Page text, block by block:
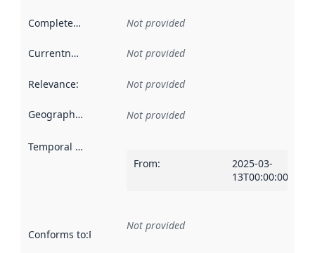
Completeness Not provided
Currentness Not provided
Relevance: Not provided
Geographical scope Not provided
Temporal scope
From:
2025-03-
13T00:00:00Z
Conforms to:Reference to an implementation rule or other
Not provided